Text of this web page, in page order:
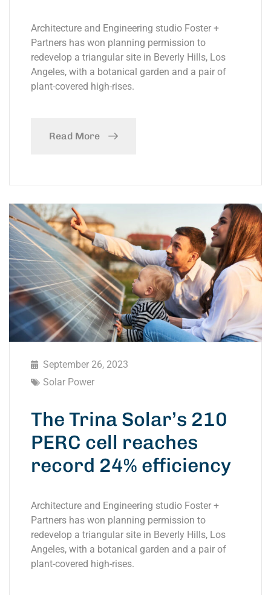
Architecture and Engineering studio Foster +
Partners has won planning permission to
redevelop a triangular site in Beverly Hills, Los
Angeles, with a botanical garden and a pair of
plant-covered high-rises.
Read More
September 26, 2023
Solar Power
The Trina Solar’s 210
PERC cell reaches
record 24% efficiency
Architecture and Engineering studio Foster +
Partners has won planning permission to
redevelop a triangular site in Beverly Hills, Los
Angeles, with a botanical garden and a pair of
plant-covered high-rises.